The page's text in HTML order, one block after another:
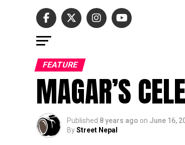
FEATURE
MAGAR’S
Published 8 years ago on June 16,
ByStreet Nepal